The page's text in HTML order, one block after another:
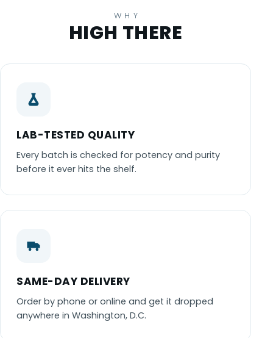
WHY
HIGH THERE
LAB-TESTED QUALITY
Every batch is checked for potency and purity
before it ever hits the shelf.
SAME-DAY DELIVERY
Order by phone or online and get it dropped
anywhere in Washington, D.C.